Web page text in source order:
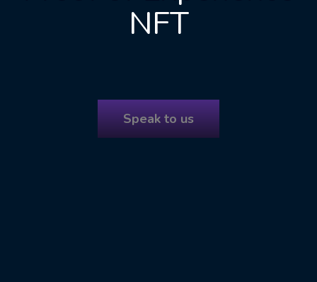
NFT
Speak to us